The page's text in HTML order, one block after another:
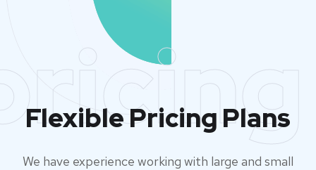
Flexible Pricing Plans
We have experience working with large and small